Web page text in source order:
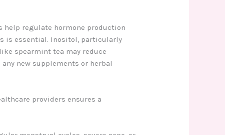
help regulate hormone production
is essential. Inositol, particularly
spearmint tea may reduce
new supplements or herbal
providers ensures a